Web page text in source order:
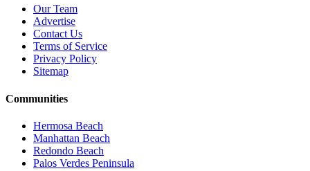
Our Team
Advertise
Contact Us
Terms of Service
Privacy Policy
Sitemap
Communities
Hermosa Beach
Manhattan Beach
Redondo Beach
Palos Verdes Peninsula